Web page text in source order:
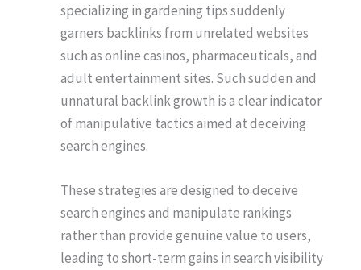
specializing in gardening tips suddenly
garners backlinks from unrelated websites
such as online casinos, pharmaceuticals, and
adult entertainment sites. Such sudden and
unnatural backlink growth is a clear indicator
of manipulative tactics aimed at deceiving
search engines.
These strategies are designed to deceive
search engines and manipulate rankings
rather than provide genuine value to users,
leading to short-term gains in search visibility